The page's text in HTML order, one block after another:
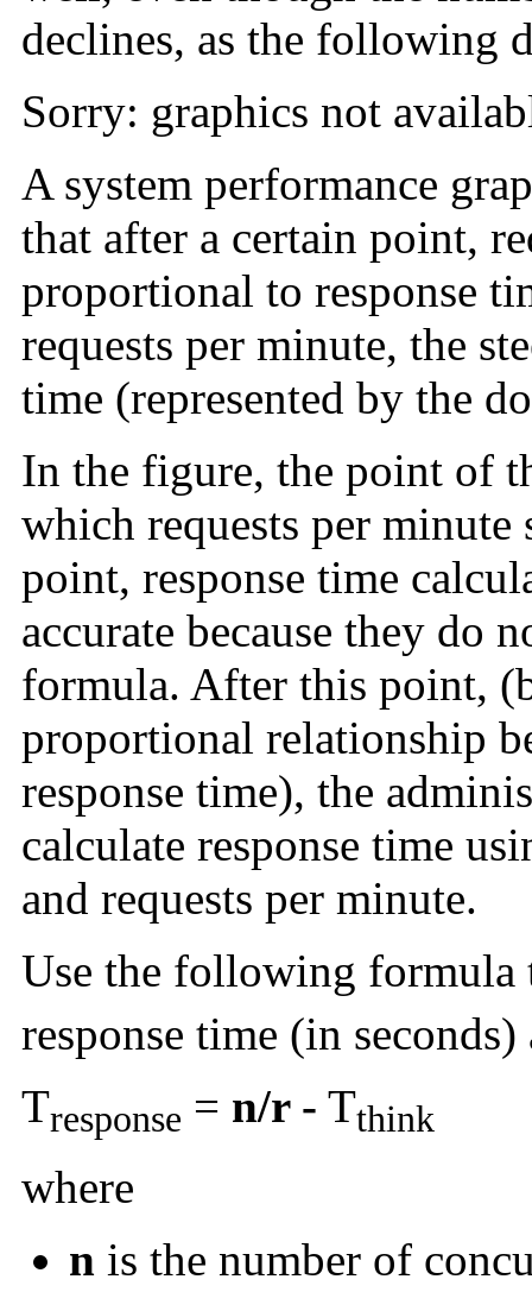
declines, as the following
Sorry: graphics not
A system performance
that after a certain point,
proportional to response
requests per minute, the
time (represented by the
In the figure, the point of
which requests per
point, response time
accurate because they do
formula. After this point,
proportional relationship
response time), the
calculate response time
and requests per minute.
Use the following formula
response time (in
Tresponse = n/r - Tthink
where
n is the number of